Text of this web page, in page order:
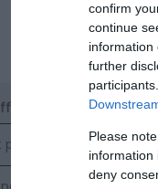
confirm
continue
information
further
Please
information
deny
week